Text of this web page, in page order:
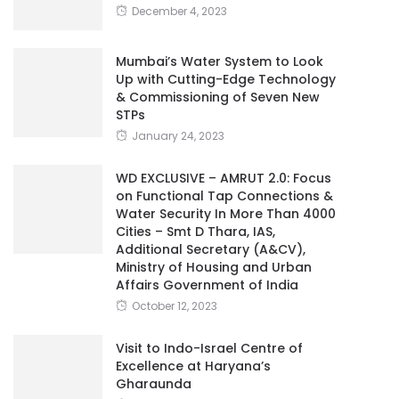
December 4, 2023
Mumbai’s Water System to Look
Up with Cutting-Edge Technology
& Commissioning of Seven New
STPs
January 24, 2023
WD EXCLUSIVE – AMRUT 2.0: Focus
on Functional Tap Connections &
Water Security In More Than 4000
Cities – Smt D Thara, IAS,
Additional Secretary (A&CV),
Ministry of Housing and Urban
Affairs Government of India
October 12, 2023
Visit to Indo-Israel Centre of
Excellence at Haryana’s
Gharaunda